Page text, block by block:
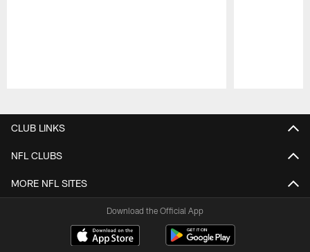
CLUB LINKS
NFL CLUBS
MORE NFL SITES
Download the Official App